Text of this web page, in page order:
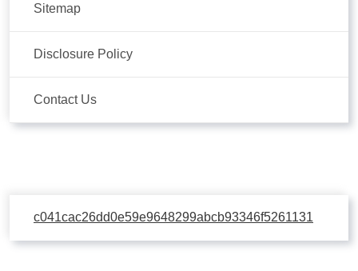
Sitemap
Disclosure Policy
Contact Us
c041cac26dd0e59e9648299abcb93346f5261131